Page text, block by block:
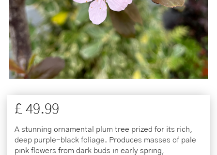
£ 49.99
A stunning ornamental plum tree prized for its rich,
deep purple-black foliage. Produces masses of pale
pink flowers from dark buds in early spring,